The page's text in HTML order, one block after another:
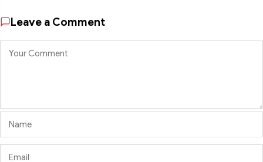
Leave a Comment